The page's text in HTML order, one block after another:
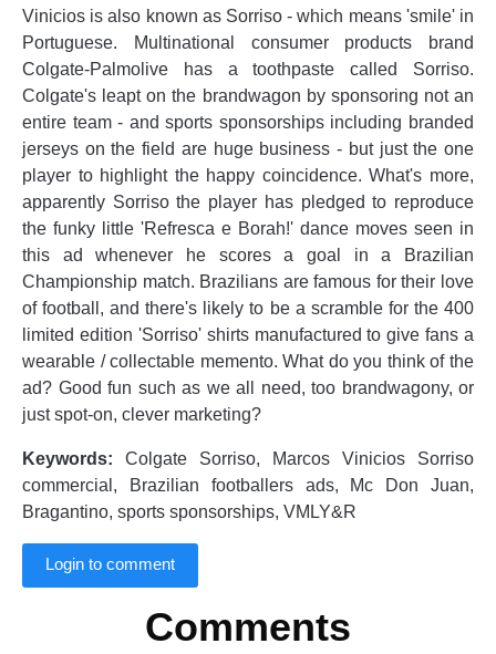
Vinicios is also known as Sorriso - which means 'smile' in
Portuguese. Multinational consumer products brand
Colgate-Palmolive has a toothpaste called Sorriso.
Colgate's leapt on the brandwagon by sponsoring not an
entire team - and sports sponsorships including branded
jerseys on the field are huge business - but just the one
player to highlight the happy coincidence. What's more,
apparently Sorriso the player has pledged to reproduce
the funky little 'Refresca e Borah!' dance moves seen in
this ad whenever he scores a goal in a Brazilian
Championship match. Brazilians are famous for their love
of football, and there's likely to be a scramble for the 400
limited edition 'Sorriso' shirts manufactured to give fans a
wearable / collectable memento. What do you think of the
ad? Good fun such as we all need, too brandwagony, or
just spot-on, clever marketing?
Keywords: Colgate Sorriso, Marcos Vinicios Sorriso
commercial, Brazilian footballers ads, Mc Don Juan,
Bragantino, sports sponsorships, VMLY&R
Login to comment
Comments